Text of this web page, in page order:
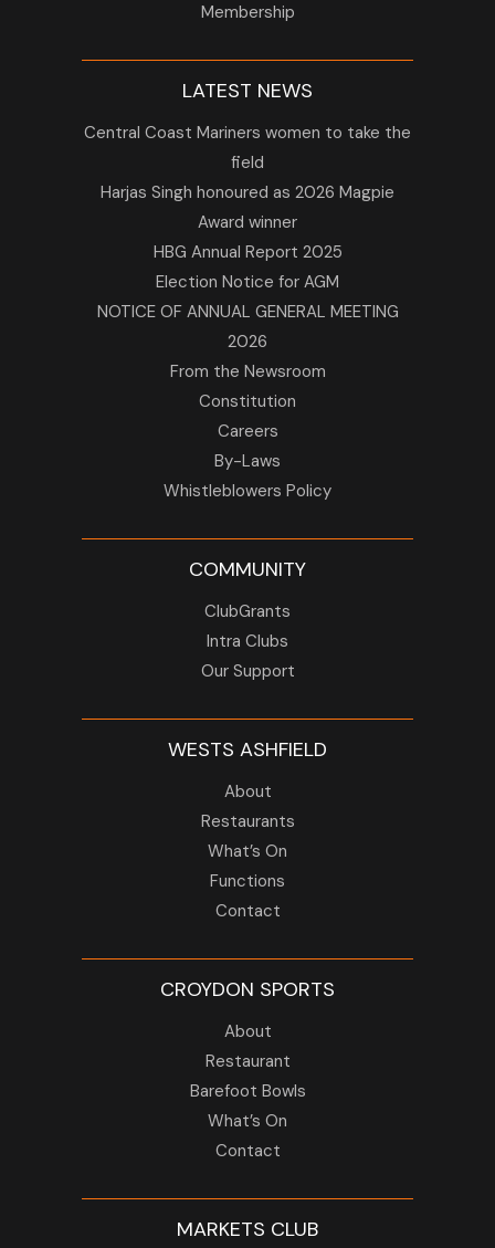
Membership
LATEST NEWS
Central Coast Mariners women to take the
field
Harjas Singh honoured as 2026 Magpie
Award winner
HBG Annual Report 2025
Election Notice for AGM
NOTICE OF ANNUAL GENERAL MEETING
2026
From the Newsroom
Constitution
Careers
By-Laws
Whistleblowers Policy
COMMUNITY
ClubGrants
Intra Clubs
Our Support
WESTS ASHFIELD
About
Restaurants
What’s On
Functions
Contact
CROYDON SPORTS
About
Restaurant
Barefoot Bowls
What’s On
Contact
MARKETS CLUB